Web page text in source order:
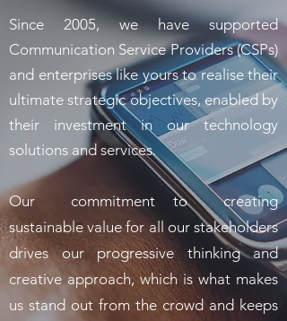
Since 2005, we have supported
Communication Service Providers (CSPs)
and enterprises like yours to realise their
ultimate strategic objectives, enabled by
their investment in our technology
solutions and services.
Our commitment to creating
sustainable value for all our stakeholders
drives our progressive thinking and
creative approach, which is what makes
us stand out from the crowd and keeps